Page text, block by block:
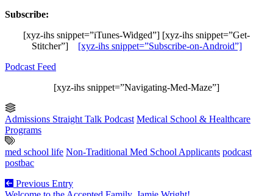
Subscribe:
[xyz-ihs snippet=”iTunes-Widged”] [xyz-ihs snippet=”Get-
Stitcher”] [xyz-ihs snippet=”Subscribe-on-Android”]
Podcast Feed
[xyz-ihs snippet=”Navigating-Med-Maze”]
Admissions Straight Talk Podcast Medical School & Healthcare
Programs
med school life Non-Traditional Med School Applicants podcast
postbac
Previous Entry